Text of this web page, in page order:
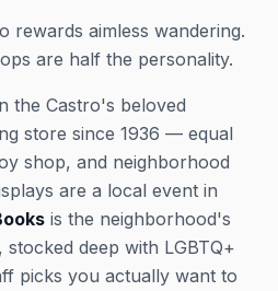
rewards aimless wandering.
are half the personality.
the Castro's beloved
store since 1936 — equal
shop, and neighborhood
are a local event in
is the neighborhood's
deep with LGBTQ+
picks you actually want to